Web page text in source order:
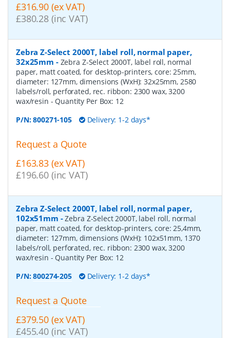
£316.90 (ex VAT)
£380.28 (inc VAT)
Zebra Z-Select 2000T, label roll, normal paper,
32x25mm - Zebra Z-Select 2000T, label roll, normal
paper, matt coated, for desktop-printers, core: 25mm,
diameter: 127mm, dimensions (WxH): 32x25mm, 2580
labels/roll, perforated, rec. ribbon: 2300 wax, 3200
wax/resin - Quantity Per Box: 12
P/N:800271-105 Delivery: 1-2 days*
Request a Quote
£163.83 (ex VAT)
£196.60 (inc VAT)
Zebra Z-Select 2000T, label roll, normal paper,
102x51mm -Zebra Z-Select 2000T, label roll, normal
paper, matt coated, for desktop-printers, core: 25,4mm,
diameter: 127mm, dimensions (WxH): 102x51mm, 1370
labels/roll, perforated, rec. ribbon: 2300 wax, 3200
wax/resin - Quantity Per Box: 12
P/N:800274-205 Delivery: 1-2 days*
Request a Quote
£379.50 (ex VAT)
£455.40 (inc VAT)